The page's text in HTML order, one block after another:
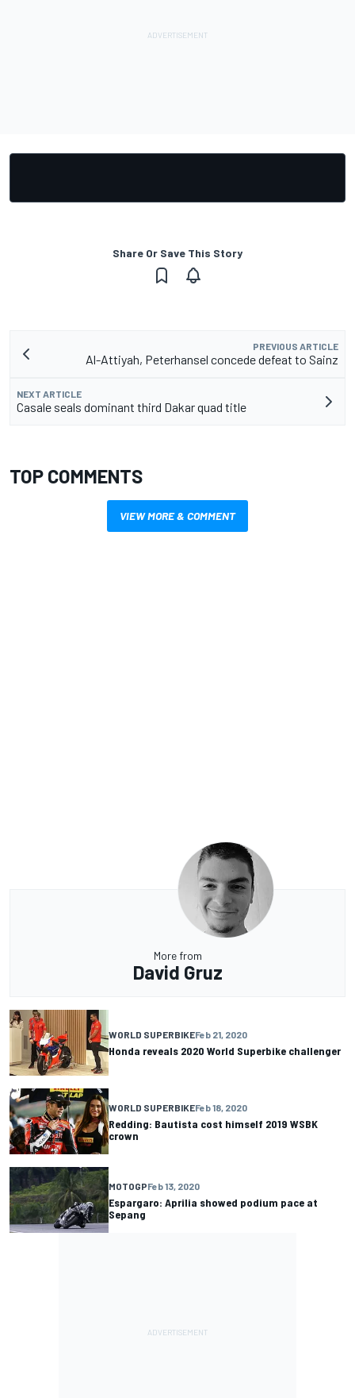
Share Or Save This Story
PREVIOUS ARTICLE
Al-Attiyah, Peterhansel concede defeat to Sainz
NEXT ARTICLE
Casale seals dominant third Dakar quad title
TOP COMMENTS
VIEW MORE & COMMENT
More from
David Gruz
WORLD SUPERBIKEFeb 21, 2020
Honda reveals 2020 World Superbike challenger
WORLD SUPERBIKEFeb 18, 2020
Redding: Bautista cost himself 2019 WSBK
crown
MOTOGPFeb 13, 2020
Espargaro: Aprilia showed podium pace at
Sepang